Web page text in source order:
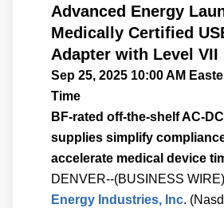
Advanced Energy
Medically Certified
Adapter with Level
Sep 25, 2025 10:00 AM
Time
BF-rated off-the-shelf AC-
supplies simplify
accelerate medical device
DENVER--(BUSINESS
Energy Industries, Inc.